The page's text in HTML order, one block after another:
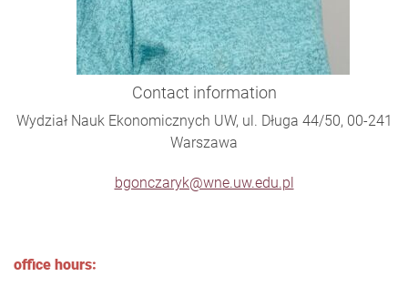
Contact information
Wydział Nauk Ekonomicznych UW, ul. Długa 44/50, 00-241
Warszawa
bgonczaryk@wne.uw.edu.pl
office hours: